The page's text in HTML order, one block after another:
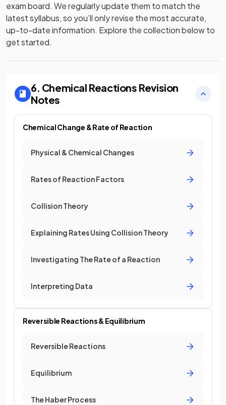
exam board. We regularly update them to match the
latest syllabus, so you’ll only revise the most accurate,
up-to-date information. Explore the collection below to
get started.
6. Chemical Reactions Revision
Notes
Chemical Change & Rate of Reaction
Physical & Chemical Changes
Rates of Reaction Factors
Collision Theory
Explaining Rates Using Collision Theory
Investigating The Rate of a Reaction
Interpreting Data
Reversible Reactions & Equilibrium
Reversible Reactions
Equilibrium
The Haber Process